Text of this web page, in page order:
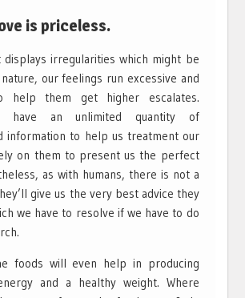
is priceless.
displays irregularities which might be
our feelings run excessive and
help them get higher escalates.
have an unlimited quantity of
information to help us treatment our
on them to present us the perfect
as with humans, there is not a
give us the very best advice they
we have to resolve if we have to do
foods will even help in producing
and a healthy weight. Where